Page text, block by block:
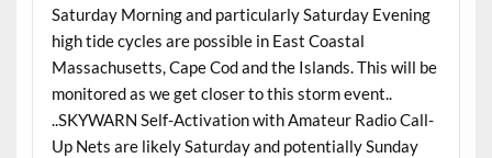
Saturday Morning and particularly Saturday Evening
high tide cycles are possible in East Coastal
Massachusetts, Cape Cod and the Islands. This will be
monitored as we get closer to this storm event..
..SKYWARN Self-Activation with Amateur Radio Call-
Up Nets are likely Saturday and potentially Sunday